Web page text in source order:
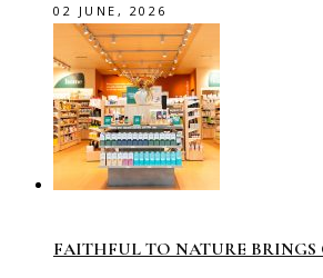
02 JUNE, 2026
FAITHFUL TO NATURE BRINGS